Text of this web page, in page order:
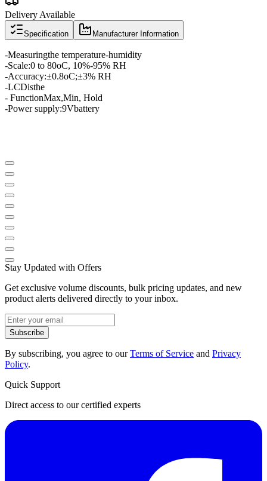
Delivery Available
Specification Manufacturer Information
-Measuringthe temperature-humidity
-Scale:0 to 80oC, 10%-95% RH
-Accuracy:±0.8oC;±3% RH
-LCDisthe
- FunctionMax,Min, Hold
-Power supply:9Vbattery
Stay Updated with Offers
Get exclusive volume discounts, bulk pricing updates, and new
product alerts delivered directly to your inbox.
Subscribe
By subscribing, you agree to ourTerms of Service and Privacy
Policy.
Quick Support
Direct access to our certified experts